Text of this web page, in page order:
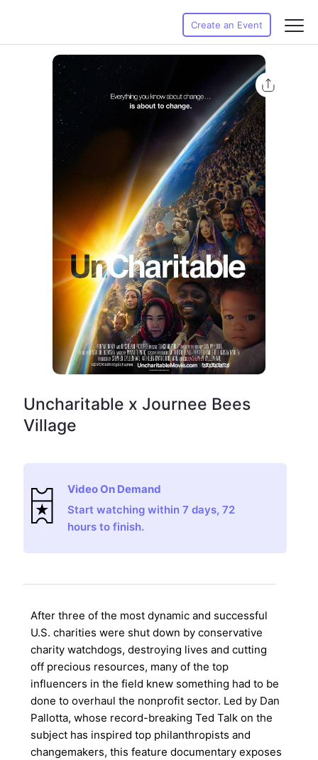
Create an Event
Uncharitable x Journee Bees
Village
Video On Demand
Start watching within 7 days, 72
hours to finish.
After three of the most dynamic and successful
U.S. charities were shut down by conservative
charity watchdogs, destroying lives and cutting
off precious resources, many of the top
influencers in the field knew something had to be
done to overhaul the nonprofit sector. Led by Dan
Pallotta, whose record-breaking Ted Talk on the
subject has inspired top philanthropists and
changemakers, this feature documentary exposes